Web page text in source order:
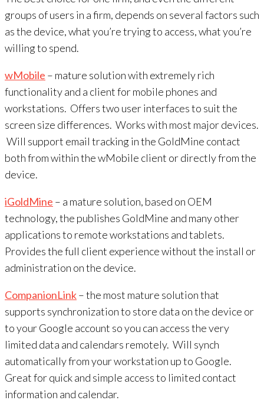
groups of users in a firm, depends on several factors such
as the device, what you’re trying to access, what you’re
willing to spend.
wMobile – mature solution with extremely rich
functionality and a client for mobile phones and
workstations. Offers two user interfaces to suit the
screen size differences. Works with most major devices.
Will support email tracking in the GoldMine contact
both from within the wMobile client or directly from the
device.
iGoldMine – a mature solution, based on OEM
technology, the publishes GoldMine and many other
applications to remote workstations and tablets.
Provides the full client experience without the install or
administration on the device.
CompanionLink– the most mature solution that
supports synchronization to store data on the device or
to your Google account so you can access the very
limited data and calendars remotely. Will synch
automatically from your workstation up to Google.
Great for quick and simple access to limited contact
information and calendar.